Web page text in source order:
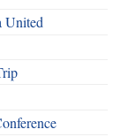
United